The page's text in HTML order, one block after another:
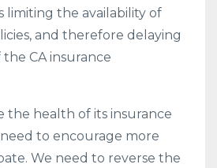
limiting the availability of
and therefore delaying
CA insurance
the health of its insurance
to encourage more
We need to reverse the